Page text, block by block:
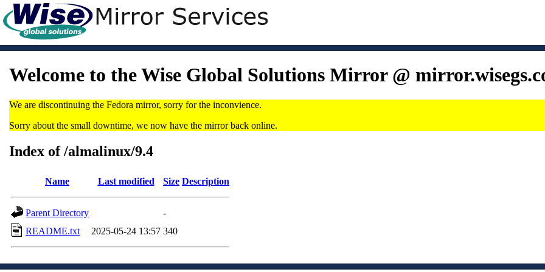
Welcome to the Wise Global Solutions Mirror @
We are discontinuing the Fedora mirror, sorry for the inconvience.
Sorry about the small downtime, we now have the mirror back online.
Index of /almalinux/9.4
Name Last modified Size Description
Parent Directory
-
README.txt
2025-05-24 13:57 340